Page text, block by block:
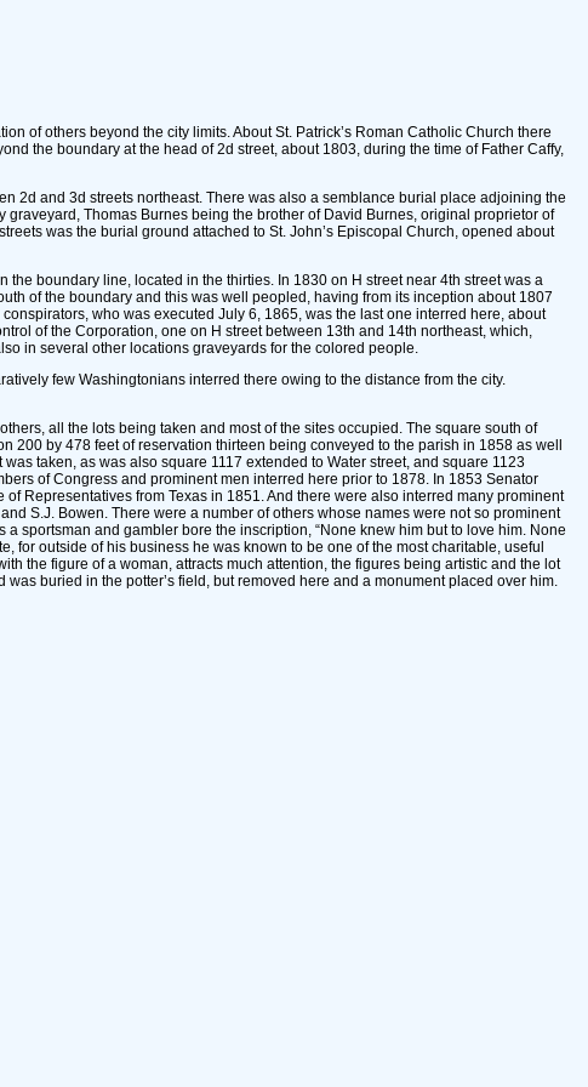
of others beyond the city limits. About St. Patrick’s Roman Catholic Church there
the boundary at the head of 2d street, about 1803, during the time of Father Caffy,
2d and 3d streets northeast. There was also a semblance burial place adjoining the
Thomas Burnes being the brother of David Burnes, original proprietor of
was the burial ground attached to St. John’s Episcopal Church, opened about
boundary line, located in the thirties. In 1830 on H street near 4th street was a
of the boundary and this was well peopled, having from its inception about 1807
who was executed July 6, 1865, was the last one interred here, about
of the Corporation, one on H street between 13th and 14th northeast, which,
in several other locations graveyards for the colored people.
few Washingtonians interred there owing to the distance from the city.
all the lots being taken and most of the sites occupied. The square south of
by 478 feet of reservation thirteen being conveyed to the parish in 1858 as well
taken, as was also square 1117 extended to Water street, and square 1123
of Congress and prominent men interred here prior to 1878. In 1853 Senator
Representatives from Texas in 1851. And there were also interred many prominent
S.J. Bowen. There were a number of others whose names were not so prominent
sportsman and gambler bore the inscription, “None knew him but to love him. None
outside of his business he was known to be one of the most charitable, useful
the figure of a woman, attracts much attention, the figures being artistic and the lot
buried in the potter’s field, but removed here and a monument placed over him.